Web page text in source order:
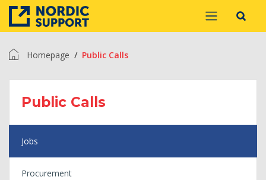
Homepage Public Calls
Public Calls
Jobs
Procurement